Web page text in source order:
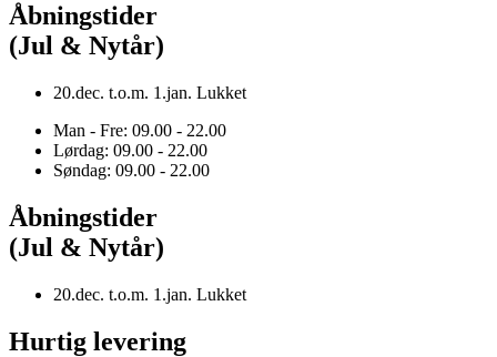
Åbningstider
(Jul & Nytår)
20.dec. t.o.m. 1.jan. Lukket
Man - Fre: 09.00 - 22.00
Lørdag: 09.00 - 22.00
Søndag: 09.00 - 22.00
Åbningstider
(Jul & Nytår)
20.dec. t.o.m. 1.jan. Lukket
Hurtig levering